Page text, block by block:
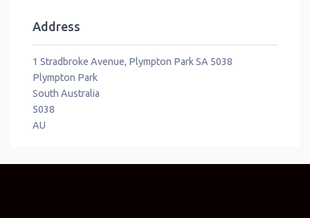
Address
1 Stradbroke Avenue, Plympton Park SA 5038
Plympton Park
South Australia
5038
AU